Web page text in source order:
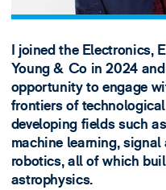
I joined the Electronics,
Young & Co in 2024
opportunity to engage
frontiers of
developing fields such
machine learning,
robotics, all of which
astrophysics.